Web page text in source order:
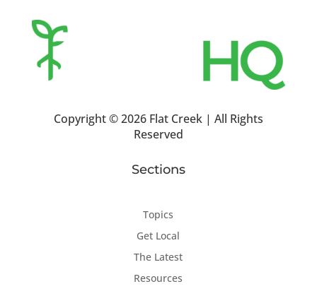
Copyright ©2026 Flat Creek | All Rights
Reserved
Sections
Topics
Get Local
The Latest
Resources